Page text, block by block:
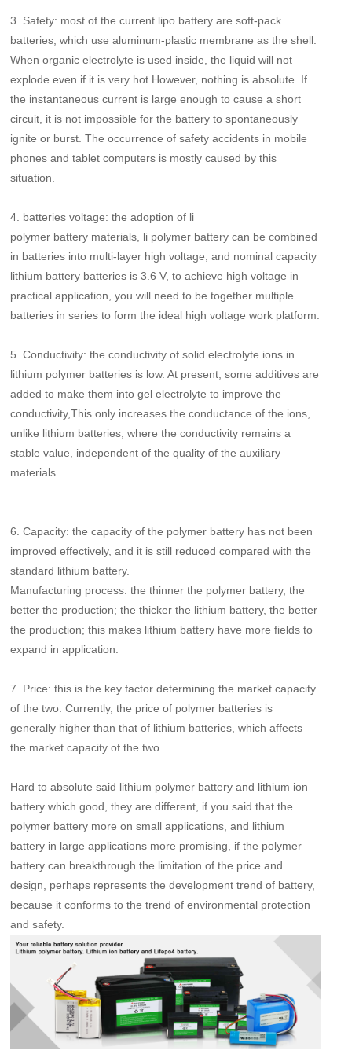
3. Safety: most of the current lipo battery are soft-pack
batteries, which use aluminum-plastic membrane as the shell.
When organic electrolyte is used inside, the liquid will not
explode even if it is very hot.However, nothing is absolute. If
the instantaneous current is large enough to cause a short
circuit, it is not impossible for the battery to spontaneously
ignite or burst. The occurrence of safety accidents in mobile
phones and tablet computers is mostly caused by this
situation.
4. batteries voltage: the adoption of li
polymer battery materials, li polymer battery can be combined
in batteries into multi-layer high voltage, and nominal capacity
lithium battery batteries is 3.6 V, to achieve high voltage in
practical application, you will need to be together multiple
batteries in series to form the ideal high voltage work platform.
5.Conductivity: the conductivity of solid electrolyte ions in
lithium polymer batteries is low. At present, some additives are
added to make them into gel electrolyte to improve the
conductivity,This only increases the conductance of the ions,
unlike lithium batteries, where the conductivity remains a
stable value, independent of the quality of the auxiliary
materials.
6.Capacity: the capacity of the polymer battery has not been
improved effectively, and it is still reduced compared with the
standard lithium battery.
Manufacturing process: the thinner the polymer battery, the
better the production; the thicker the lithium battery, the better
the production; this makes lithium battery have more fields to
expand in application.
7. Price: this is the key factor determining the market capacity
of the two. Currently, the price of polymer batteries is
generally higher than that of lithium batteries, which affects
the market capacity of the two.
Hard to absolute said lithium polymer battery and lithium ion
battery which good, they are different, if you said that the
polymer battery more on small applications, and lithium
battery in large applications more promising, if the polymer
battery can breakthrough the limitation of the price and
design, perhaps represents the development trend of battery,
because it conforms to the trend of environmental protection
and safety.